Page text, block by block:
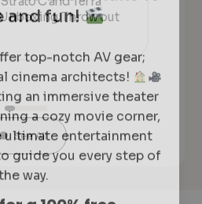
Throw out
See All
top-notch AV gear;
cinema architects!
an immersive theater
a cozy movie corner,
ultimate entertainment
guide you every step of
way.
a 100% free